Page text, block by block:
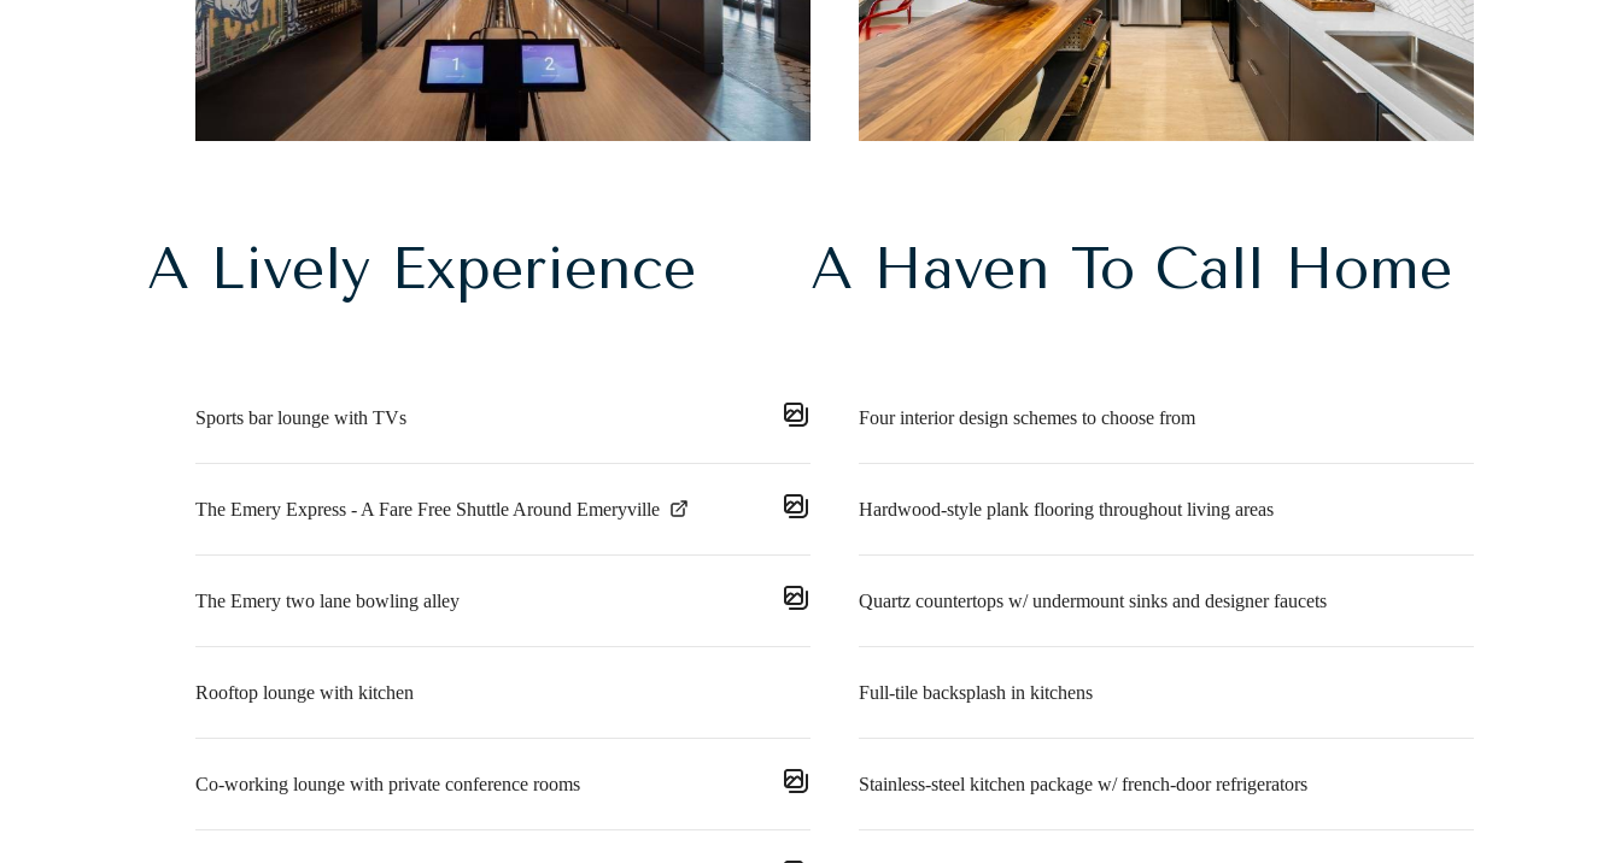
A Lively Experience
Sports bar lounge with TVs
The Emery Express - A Fare Free Shuttle Around Emeryville
The Emery two lane bowling alley
Rooftop lounge with kitchen
Co-working lounge with private conference rooms
A Haven To Call Home
Four interior design schemes to choose from
Hardwood-style plank flooring throughout living areas
Quartz countertops w/ undermount sinks and designer faucets
Full-tile backsplash in kitchens
Stainless-steel kitchen package w/ french-door refrigerators